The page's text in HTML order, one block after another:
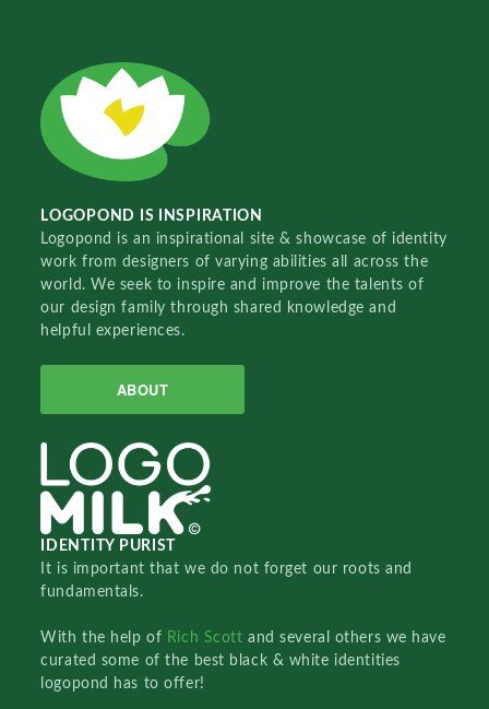
LOGOPOND IS INSPIRATION
Logopond is an inspirational site & showcase of identity
work from designers of varying abilities all across the
world. We seek to inspire and improve the talents of
our design family through shared knowledge and
helpful experiences.
ABOUT
IDENTITY PURIST
It is important that we do not forget our roots and
fundamentals.
With the help of Rich Scottand several others we have
curated some of the best black & white identities
logopond has to offer!